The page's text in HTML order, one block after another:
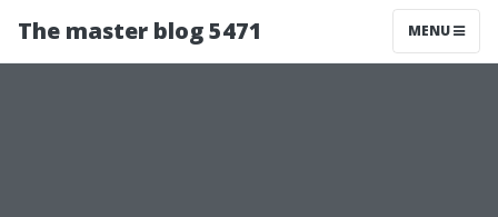
The master blog 5471 MENU